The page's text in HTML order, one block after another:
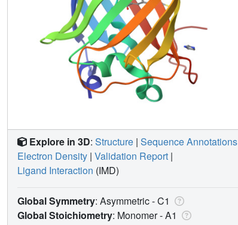
Explore in 3D: Structure | Sequence Annotations
Electron Density | Validation Report |
Ligand Interaction (IMD)
Global Symmetry: Asymmetric - C1
Global Stoichiometry: Monomer -A1